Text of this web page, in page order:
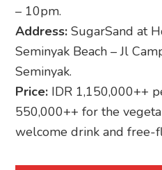
– 10pm.
Address: SugarSand at
Seminyak Beach – Jl
Seminyak.
Price: IDR 1,150,000++
550,000++ for the
welcome drink and free-